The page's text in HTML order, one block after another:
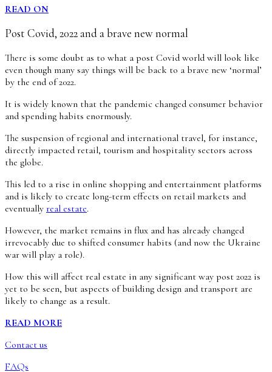
READ ON
Post Covid, 2022 and a brave new normal
There is some doubt as to what a post Covid world will look like
even though many say things will be back to a brave new ‘normal’
by the end of 2022.
It is widely known that the pandemic changed consumer behavior
and spending habits enormously.
The suspension of regional and international travel, for instance,
directly impacted retail, tourism and hospitality sectors across
the globe.
This led to a rise in online shopping and entertainment platforms
and is likely to create long-term effects on retail markets and
eventually real estate.
However, the market remains in flux and has already changed
irrevocably due to shifted consumer habits (and now the Ukraine
war will play a role).
How this will affect real estate in any significant way post 2022 is
yet to be seen, but aspects of building design and transport are
likely to change as a result.
READ MORE
Contact us
FAQs